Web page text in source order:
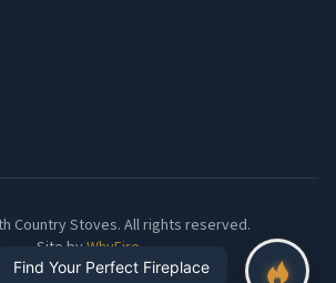
Country Stoves. All rights reserved.
Site byWhyFire
Find Your Perfect Fireplace